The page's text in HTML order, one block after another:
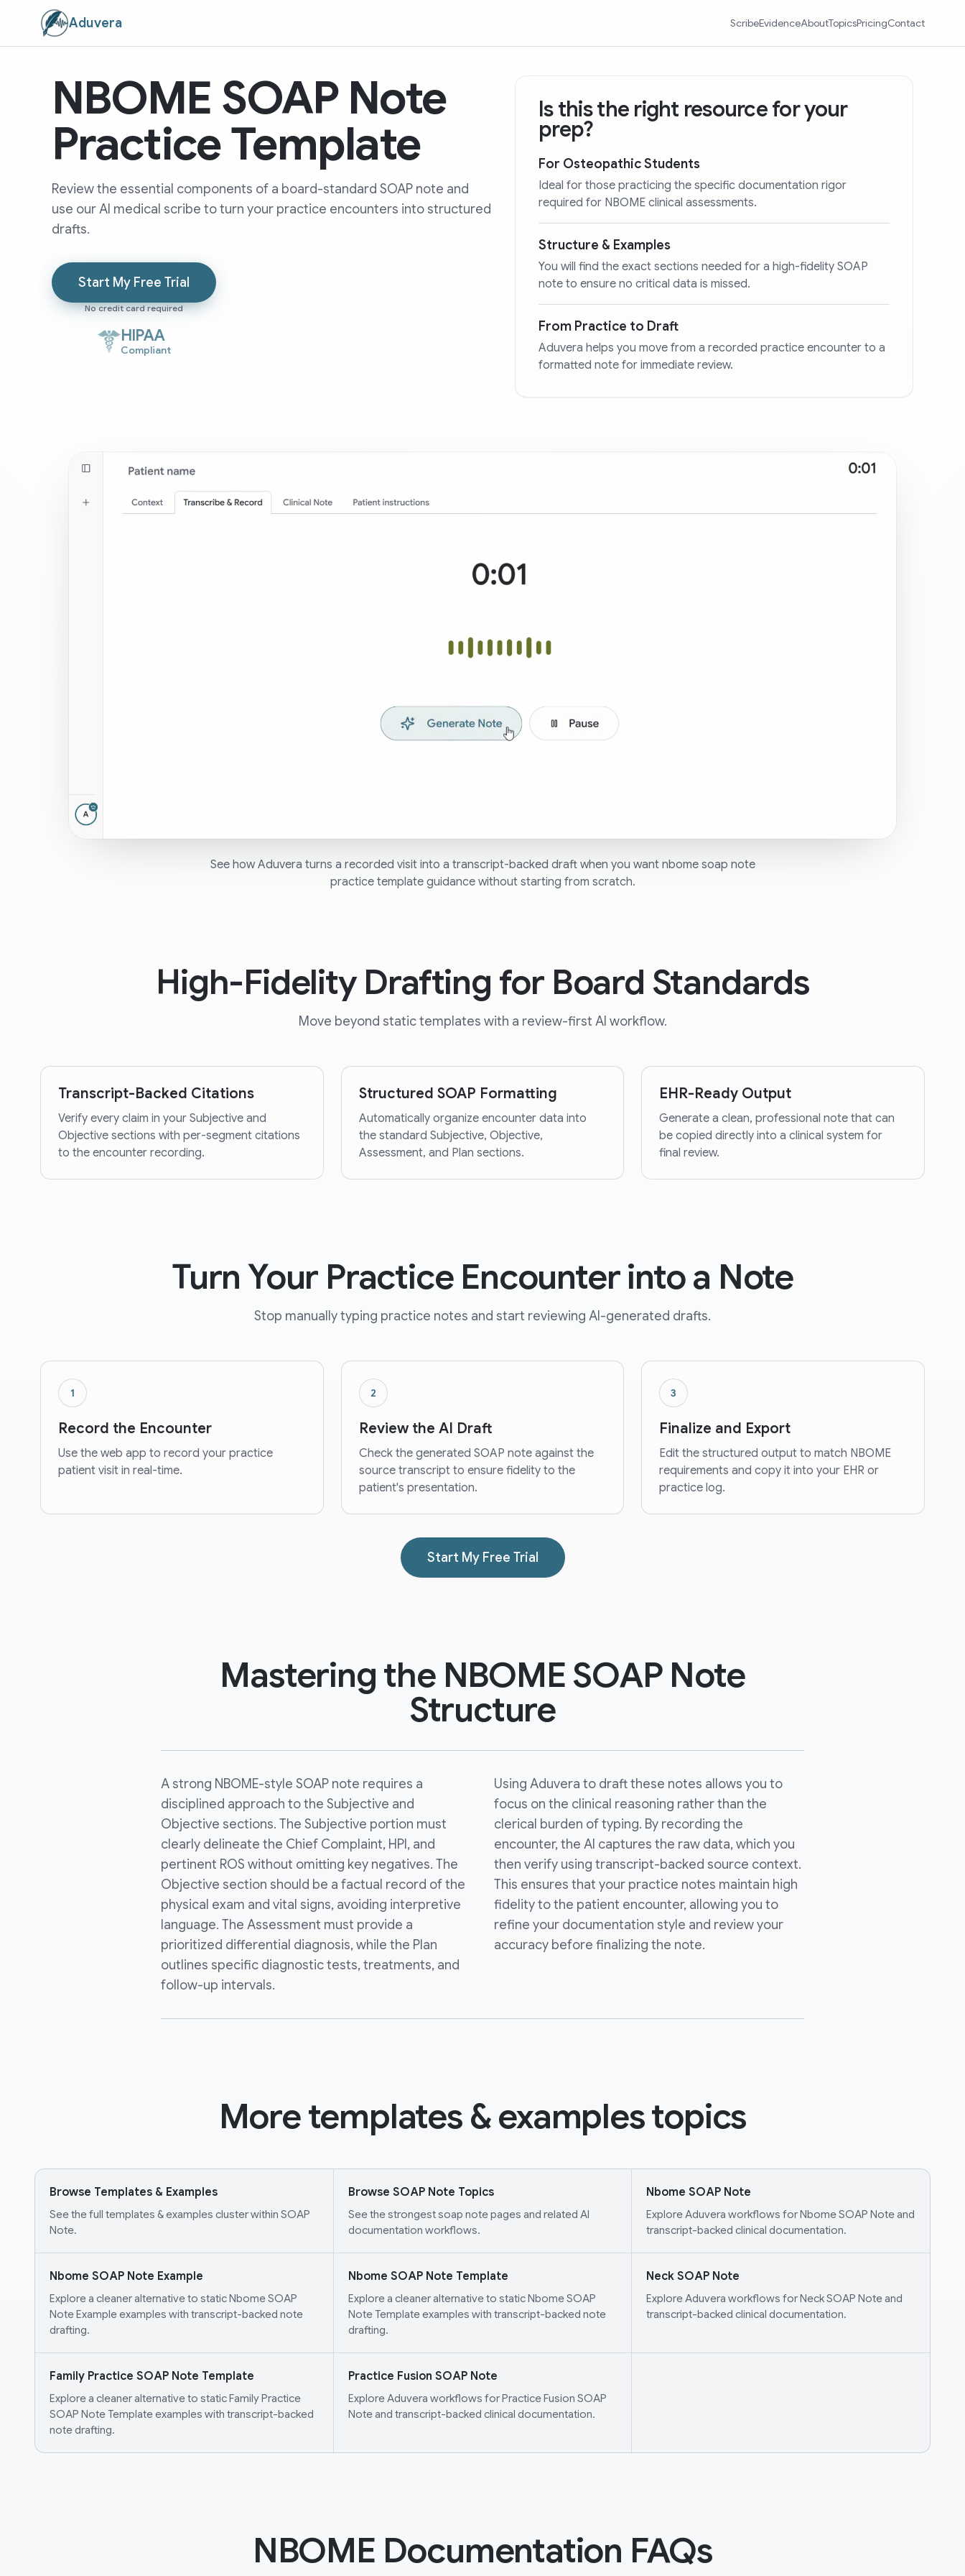
Aduvera ScribeEvidenceAboutTopicsPricingContact
NBOME SOAP Note
Practice Template
Review the essential components of a board-standard SOAP note and
use our AI medical scribe to turn your practice encounters into structured
drafts.
Start My Free Trial
No credit card required
HIPAA
Compliant
Is this the right resource for your
prep?
For Osteopathic Students
Ideal for those practicing the specific documentation rigor
required for NBOME clinical assessments.
Structure & Examples
You will find the exact sections needed for a high-fidelity SOAP
note to ensure no critical data is missed.
From Practice to Draft
Aduvera helps you move from a recorded practice encounter to a
formatted note for immediate review.
See how Aduvera turns a recorded visit into a transcript-backed draft when you want nbome soap note
practice template guidance without starting from scratch.
High-Fidelity Drafting for Board Standards
Move beyond static templates with a review-first AI workflow.
Transcript-Backed Citations
Verify every claim in your Subjective and
Objective sections with per-segment citations
to the encounter recording.
Structured SOAP Formatting
Automatically organize encounter data into
the standard Subjective, Objective,
Assessment, and Plan sections.
EHR-Ready Output
Generate a clean, professional note that can
be copied directly into a clinical system for
final review.
Turn Your Practice Encounter into a Note
Stop manually typing practice notes and start reviewing AI-generated drafts.
1
Record the Encounter
Use the web app to record your practice
patient visit in real-time.
2
Review the AI Draft
Check the generated SOAP note against the
source transcript to ensure fidelity to the
patient's presentation.
3
Finalize and Export
Edit the structured output to match NBOME
requirements and copy it into your EHR or
practice log.
Start My Free Trial
Mastering the NBOME SOAP Note
Structure
A strong NBOME-style SOAP note requires a
disciplined approach to the Subjective and
Objective sections. The Subjective portion must
clearly delineate the Chief Complaint, HPI, and
pertinent ROS without omitting key negatives. The
Objective section should be a factual record of the
physical exam and vital signs, avoiding interpretive
language. The Assessment must provide a
prioritized differential diagnosis, while the Plan
outlines specific diagnostic tests, treatments, and
follow-up intervals.
Using Aduvera to draft these notes allows you to
focus on the clinical reasoning rather than the
clerical burden of typing. By recording the
encounter, the AI captures the raw data, which you
then verify using transcript-backed source context.
This ensures that your practice notes maintain high
fidelity to the patient encounter, allowing you to
refine your documentation style and review your
accuracy before finalizing the note.
More templates & examples topics
Browse Templates & Examples
See the full templates & examples cluster within SOAP
Note.
Browse SOAP Note Topics
See the strongest soap note pages and related AI
documentation workflows.
Nbome SOAP Note
Explore Aduvera workflows for Nbome SOAP Note and
transcript-backed clinical documentation.
Nbome SOAP Note Example
Explore a cleaner alternative to static Nbome SOAP
Note Example examples with transcript-backed note
drafting.
Nbome SOAP Note Template
Explore a cleaner alternative to static Nbome SOAP
Note Template examples with transcript-backed note
drafting.
Neck SOAP Note
Explore Aduvera workflows for Neck SOAP Note and
transcript-backed clinical documentation.
Family Practice SOAP Note Template
Explore a cleaner alternative to static Family Practice
SOAP Note Template examples with transcript-backed
note drafting.
Practice Fusion SOAP Note
Explore Aduvera workflows for Practice Fusion SOAP
Note and transcript-backed clinical documentation.
NBOME Documentation FAQs